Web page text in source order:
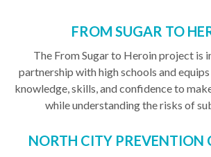
FROM SUGAR TO
The From Sugar to Heroin project is
partnership with high schools and
knowledge, skills, and confidence to
while understanding the risks of
NORTH CITY PREVENTION